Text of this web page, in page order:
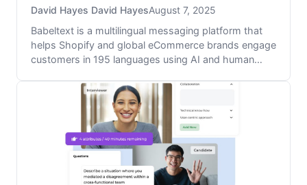
David Hayes David HayesAugust 7, 2025
Babeltext is a multilingual messaging platform that
helps Shopify and global eCommerce brands engage
customers in 195 languages using AI and human
service and sales.